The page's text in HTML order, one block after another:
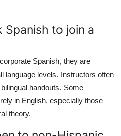
Spanish to join a
Spanish, they are
language levels. Instructors often
handouts. Some
in English, especially those
theory.